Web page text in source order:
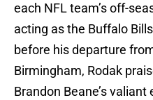
each NFL team’s off-
acting as the Buffalo
before his departure
Birmingham, Rodak
Brandon Beane’s